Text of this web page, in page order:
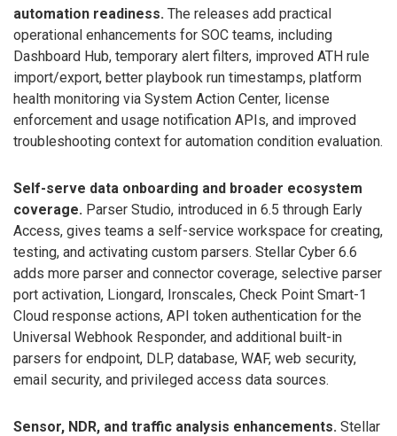
automation readiness. The releases add practical
operational enhancements for SOC teams, including
Dashboard Hub, temporary alert filters, improved ATH rule
import/export, better playbook run timestamps, platform
health monitoring via System Action Center, license
enforcement and usage notification APIs, and improved
troubleshooting context for automation condition evaluation.
Self-serve data onboarding and broader ecosystem
coverage. Parser Studio, introduced in 6.5 through Early
Access, gives teams a self-service workspace for creating,
testing, and activating custom parsers. Stellar Cyber 6.6
adds more parser and connector coverage, selective parser
port activation, Liongard, Ironscales, Check Point Smart-1
Cloud response actions, API token authentication for the
Universal Webhook Responder, and additional built-in
parsers for endpoint, DLP, database, WAF, web security,
email security, and privileged access data sources.
Sensor, NDR, and traffic analysis enhancements. Stellar